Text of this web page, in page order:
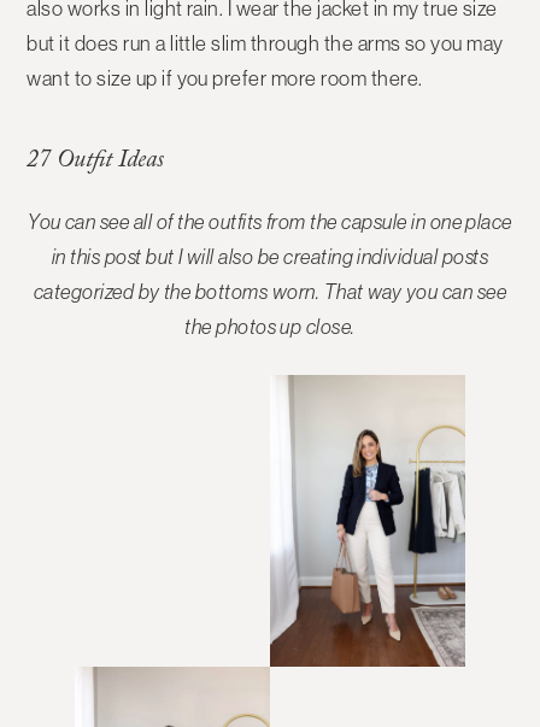
also works in light rain. I wear the jacket in my true size
but it does run a little slim through the arms so you may
want to size up if you prefer more room there.
27 Outfit Ideas
You can see all of the outfits from the capsule in one place
in this post but I will also be creating individual posts
categorized by the bottoms worn. That way you can see
the photos up close.